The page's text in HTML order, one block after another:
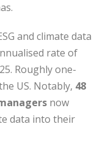
and climate data
rate of
Roughly one-
US. Notably, 48
now
data into their